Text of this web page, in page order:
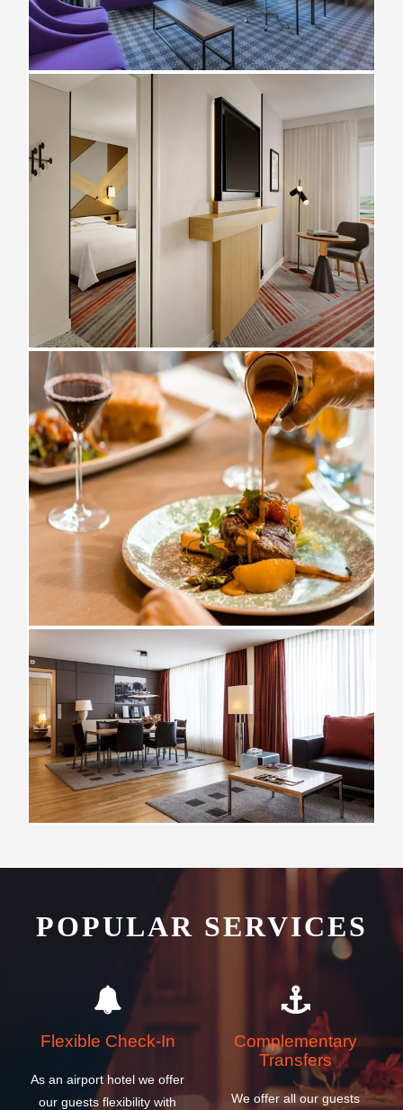
POPULAR SERVICES
Flexible Check-In
As an airport hotel we offer
our guests flexibility with
Complementary
Transfers
We offer all our guests